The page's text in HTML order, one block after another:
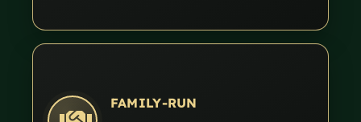
FAMILY-RUN